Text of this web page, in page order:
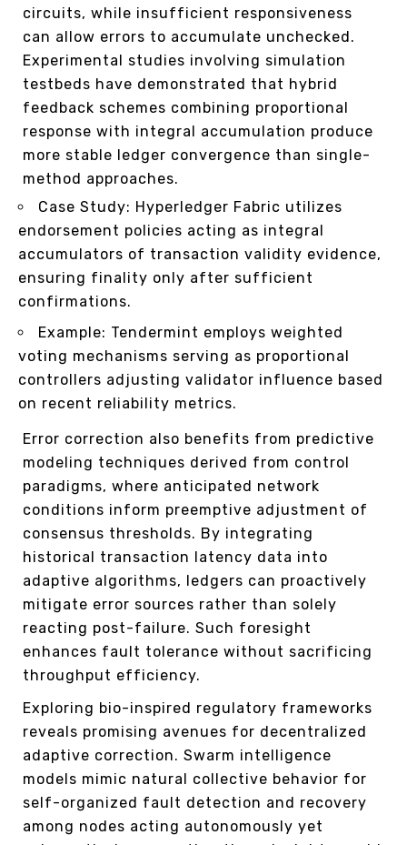
circuits, while insufficient responsiveness
can allow errors to accumulate unchecked.
Experimental studies involving simulation
testbeds have demonstrated that hybrid
feedback schemes combining proportional
response with integral accumulation produce
more stable ledger convergence than single-
method approaches.
Case Study: Hyperledger Fabric utilizes
endorsement policies acting as integral
accumulators of transaction validity evidence,
ensuring finality only after sufficient
confirmations.
Example: Tendermint employs weighted
voting mechanisms serving as proportional
controllers adjusting validator influence based
on recent reliability metrics.
Error correction also benefits from predictive
modeling techniques derived from control
paradigms, where anticipated network
conditions inform preemptive adjustment of
consensus thresholds. By integrating
historical transaction latency data into
adaptive algorithms, ledgers can proactively
mitigate error sources rather than solely
reacting post-failure. Such foresight
enhances fault tolerance without sacrificing
throughput efficiency.
Exploring bio-inspired regulatory frameworks
reveals promising avenues for decentralized
adaptive correction. Swarm intelligence
models mimic natural collective behavior for
self-organized fault detection and recovery
among nodes acting autonomously yet